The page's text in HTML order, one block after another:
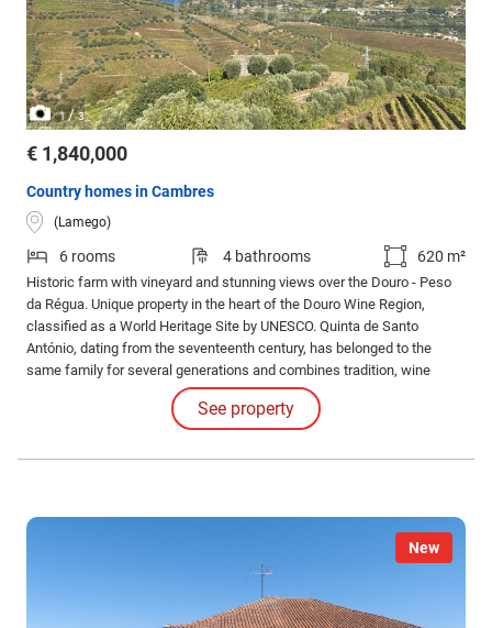
1/3
€ 1,840,000
Country homes in Cambres
(Lamego)
6 rooms 4 bathrooms 620 m²
Historic farm with vineyard and stunning views over the Douro - Peso
da Régua. Unique property in the heart of the Douro Wine Region,
classified as a World Heritage Site by UNESCO. Quinta de Santo
António, dating from the seventeenth century, has belonged to the
same family for several generations and combines tradition, wine
production and enormous potential for wine tourism. 6 bedroom farm in
Cambres, Lamego, with 620 m² of gross area set in land of about 11.
See property
New